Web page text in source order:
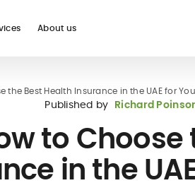
See all
About us
the Best Health Insurance in the UAE for
Published by Richard
to
in the